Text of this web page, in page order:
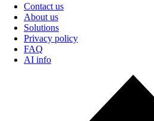
Contact us
About us
Solutions
Privacy policy
FAQ
AI info